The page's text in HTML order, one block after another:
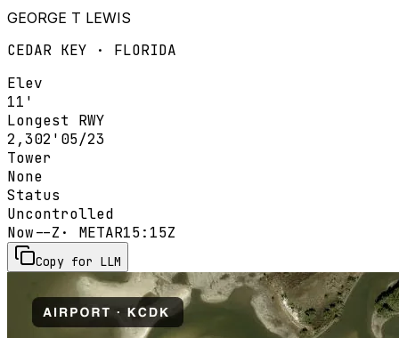
GEORGE T LEWIS
CEDAR KEY · FLORIDA
Elev
11'
Longest RWY
2,302' 05/23
Tower
None
Status
Uncontrolled
Now--Z · METAR15:15Z
Copy for LLM